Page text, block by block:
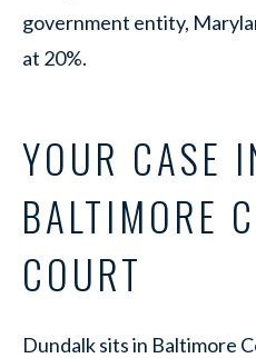
government entity,
at 20%.
YOUR CASE
BALTIMORE
COURT
Dundalk sits in Baltimore